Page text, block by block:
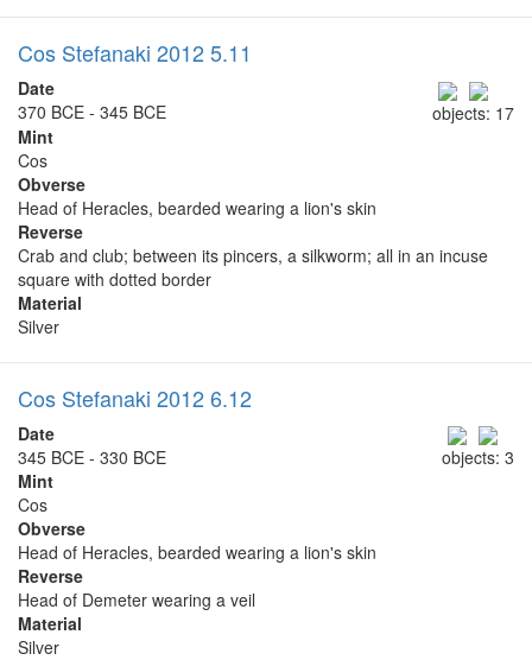
Cos Stefanaki 2012 5.11
objects: 17
Date
370 BCE - 345 BCE
Mint
Cos
Obverse
Head of Heracles, bearded wearing a lion's skin
Reverse
Crab and club; between its pincers, a silkworm; all in an incuse
square with dotted border
Material
Silver
Cos Stefanaki 2012 6.12
objects: 3
Date
345 BCE - 330 BCE
Mint
Cos
Obverse
Head of Heracles, bearded wearing a lion's skin
Reverse
Head of Demeter wearing a veil
Material
Silver